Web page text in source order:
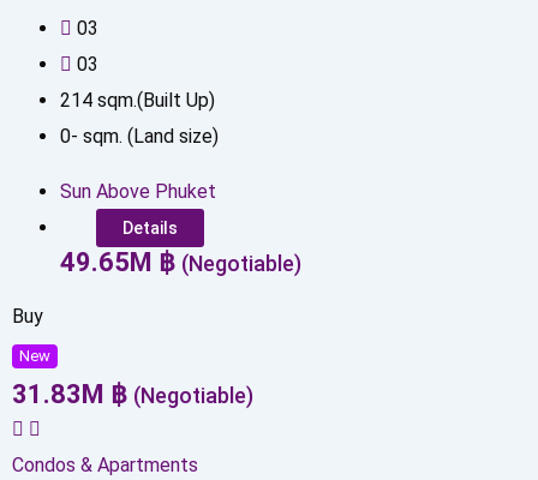
03
03
214 sqm.(Built Up)
0- sqm. (Land size)
Sun Above Phuket
Details
49.65 M ฿ (Negotiable)
Buy
New
31.83 M ฿ (Negotiable)
Condos & Apartments